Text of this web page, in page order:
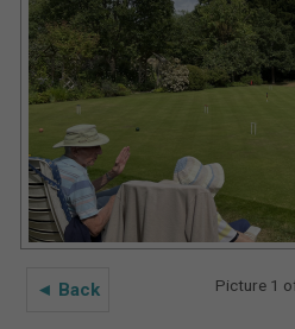
◄ Back Picture 1